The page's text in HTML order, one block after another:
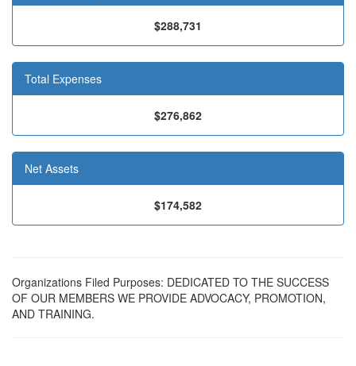
$288,731
Total Expenses
$276,862
Net Assets
$174,582
Organizations Filed Purposes: DEDICATED TO THE SUCCESS
OF OUR MEMBERS WE PROVIDE ADVOCACY, PROMOTION,
AND TRAINING.